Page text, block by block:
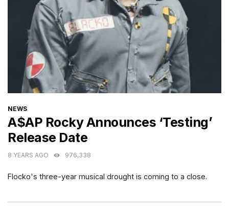
CATEGORIES
NEWS
A$AP Rocky Announces ‘Testing’
Release Date
8 YEARS AGO 976,338
Flocko's three-year musical drought is coming to a close.